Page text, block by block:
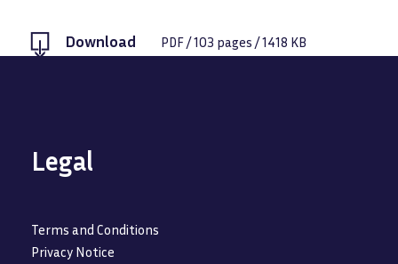
Download PDF /103 pages /1418 KB
Legal
Terms and Conditions
Privacy Notice